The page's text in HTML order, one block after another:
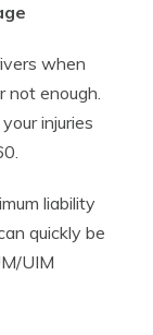
when
not enough.
injuries
liability
quickly be
UIM